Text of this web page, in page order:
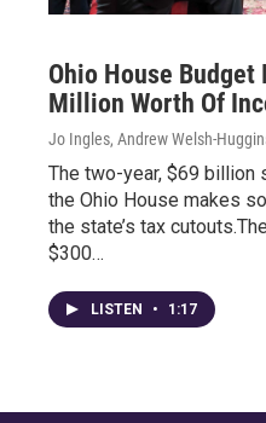
Ohio House Budget
Million Worth Of
Jo Ingles, Andrew Welsh-
The two-year, $69
the Ohio House makes
the state’s tax
$300…
LISTEN • 1:17